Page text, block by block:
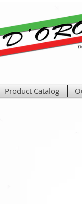
Product Catalog